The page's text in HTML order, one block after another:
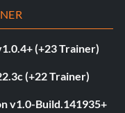
(+23 Trainer)
(+22 Trainer)
v1.0-Build.141935+